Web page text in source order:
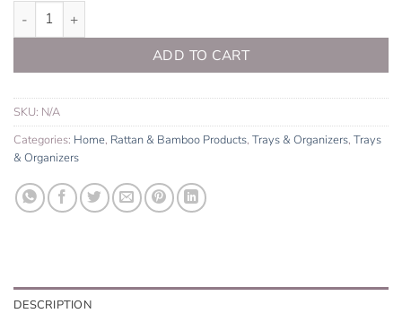
Rattan Serving Tray quantity
ADD TO CART
SKU: N/A
Categories: Home, Rattan & Bamboo Products, Trays & Organizers, Trays
& Organizers
DESCRIPTION